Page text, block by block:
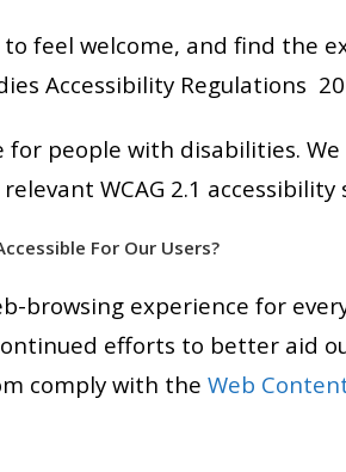
to feel welcome, and find the
Accessibility Regulations
people with disabilities.
WCAG 2.1 accessibility
For Our Users?
browsing experience for
efforts to better aid
comply with the Web